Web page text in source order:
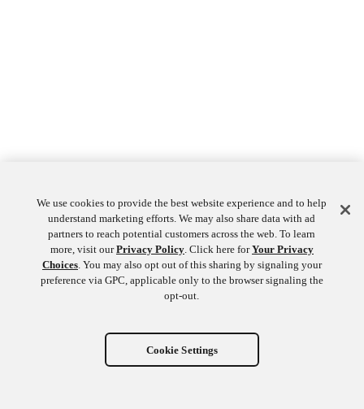
We use cookies to provide the best website experience and to help
understand marketing efforts. We may also share data with ad
partners to reach potential customers across the web. To learn
more, visit ourPrivacy Policy. Click here forYour Privacy
Choices. You may also opt out of this sharing by signaling your
preference via GPC, applicable only to the browser signaling the
opt-out.
Cookie Settings